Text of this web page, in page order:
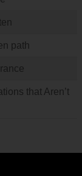
path
that Aren’t